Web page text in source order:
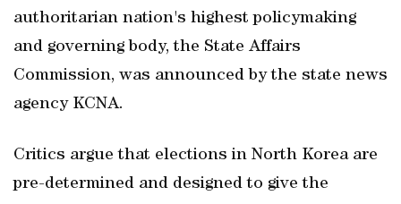
authoritarian nation's highest policymaking
and governing body, the State Affairs
Commission, was announced by the state news
agency KCNA.
Critics argue that elections in North Korea are
pre-determined and designed to give the